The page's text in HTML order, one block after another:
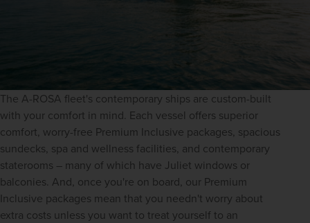
The A-ROSA fleet's contemporary ships are custom-built
with your comfort in mind. Each vessel offers superior
comfort, worry-free Premium Inclusive packages, spacious
sundecks, spa and wellness facilities, and contemporary
staterooms – many of which have Juliet windows or
balconies. And, once you're on board, our Premium
Inclusive packages mean that you needn't worry about
extra costs unless you want to treat yourself to an